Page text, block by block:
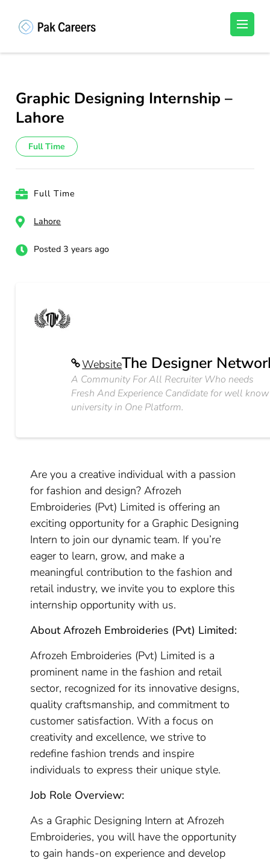
(Press
Unlock Your Potential, Find Your carrer in
Graphic Designing Internship –
Lahore
Full Time
Full Time
Lahore
Posted 3 years ago
WebsiteThe Designer
A Community For All Recruiter Who needs
Fresh And Experience Candidate for well know
university in One Platform.
Are you a creative individual with a passion
for fashion and design? Afrozeh
Embroideries (Pvt) Limited is offering an
exciting opportunity for a Graphic Designing
Intern to join our dynamic team. If you’re
eager to learn, grow, and make a
meaningful contribution to the fashion and
retail industry, we invite you to explore this
internship opportunity with us.
About Afrozeh Embroideries (Pvt) Limited:
Afrozeh Embroideries (Pvt) Limited is a
prominent name in the fashion and retail
sector, recognized for its innovative designs,
quality craftsmanship, and commitment to
customer satisfaction. With a focus on
creativity and excellence, we strive to
redefine fashion trends and inspire
individuals to express their unique style.
Job Role Overview:
As a Graphic Designing Intern at Afrozeh
Embroideries, you will have the opportunity
to gain hands-on experience and develop